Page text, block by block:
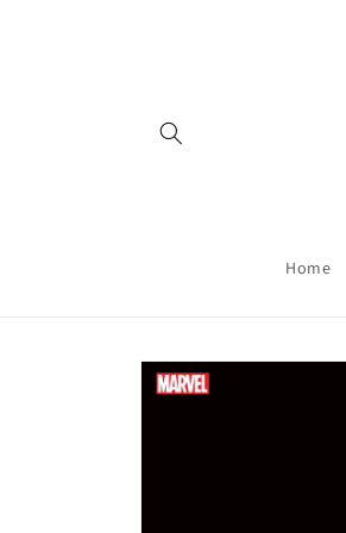
Home
Skip to
product